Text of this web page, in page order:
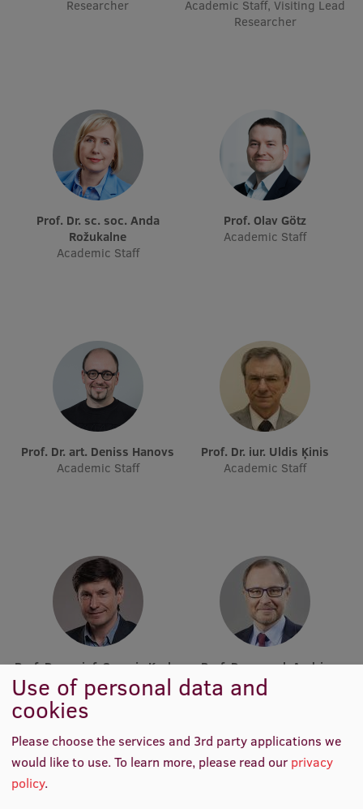
Strategy
RSU Great Hall
Museums and exhibitions
Development and research projects
Rankings
Virtual tour
Performance Data 2025
Souvenirs and books
Lifelong Learning
Latvian Language Courses
Pre-Courses
Professional Development
Centre for Educational Growth
Qualification Conformance Testing
Researcher
Academic Staff, Visiting Lead
Researcher
Prof. Dr. sc. soc. Anda
Rožukalne
Academic Staff
Prof. Olav Götz
Academic Staff
Prof. Dr. art. Deniss Hanovs
Academic Staff
Prof. Dr. iur. Uldis Ķinis
Academic Staff
Prof. Dr. sc. inf. Sergejs Kruks
Academic Staff
Prof. Dr. sc. pol. Andris
Sprūds
Academic Staff
Use of personal data and
cookies
Please choose the services and 3rd party applications we
would like to use.To learn more, please read our privacy
policy.